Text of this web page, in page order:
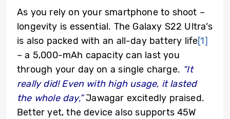
As you rely on your smartphone to shoot –
longevity is essential. The Galaxy S22 Ultra’s
is also packed with an all-day battery life[1]
– a 5,000-mAh capacity can last you
through your day on a single charge. “It
really did! Even with high usage, it lasted
the whole day,” Jawagar excitedly praised.
Better yet, the device also supports 45W